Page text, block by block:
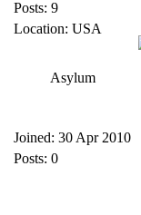
Posts: 9
Location: USA
Asylum
Joined: 30 Apr 2010
Posts: 0